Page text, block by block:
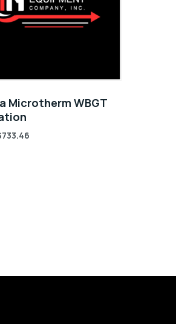
Microtherm WBGT
733.46